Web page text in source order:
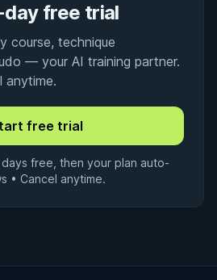
free trial
course, technique
— your AI training partner.
anytime.
free, then your plan auto-
• Cancel anytime.